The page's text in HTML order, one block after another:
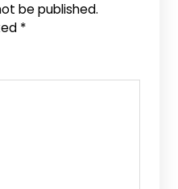
be published.
*